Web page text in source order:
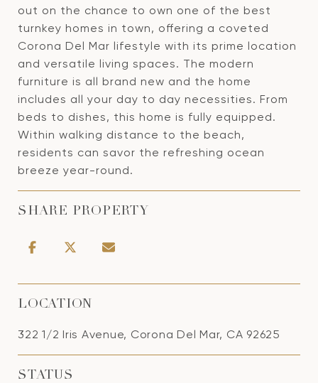
out on the chance to own one of the best
turnkey homes in town, offering a coveted
Corona Del Mar lifestyle with its prime location
and versatile living spaces. The modern
furniture is all brand new and the home
includes all your day to day necessities. From
beds to dishes, this home is fully equipped.
Within walking distance to the beach,
residents can savor the refreshing ocean
breeze year-round.
SHARE PROPERTY
LOCATION
322 1/2 Iris Avenue, Corona Del Mar, CA 92625
STATUS